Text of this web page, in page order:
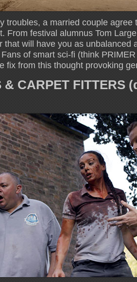
troubles, a married couple agree
From festival alumnus Tom
that will have you as unbalanced
of smart sci-fi (think
fix from this thought provoking
& CARPET FITTERS